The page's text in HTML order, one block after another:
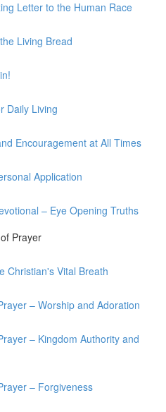
Letter to the Human Race
Living Bread
Daily Living
Encouragement at All Times
Application
– Eye Opening Truths
Prayer
Christian's Vital Breath
– Worship and Adoration
– Kingdom Authority and
– Forgiveness